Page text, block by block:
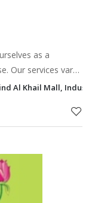
as a
Our services vary
nursery plants
Al Khail Mall,